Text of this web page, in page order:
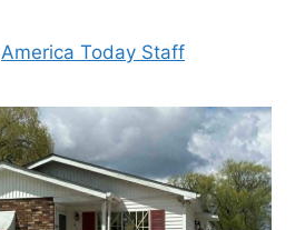
America Today Staff